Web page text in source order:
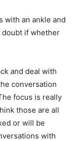
with an ankle and
doubt if whether
and deal with
conversation
focus is really
those are all
or will be
with